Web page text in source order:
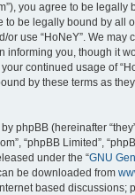
you agree to be legally
to be legally bound by all
or use “HoNeY”. We may
informing you, though it
continued usage of
by these terms as
phpBB (hereinafter
“phpBB Limited”,
under the “GNU
be downloaded from
based discussions;